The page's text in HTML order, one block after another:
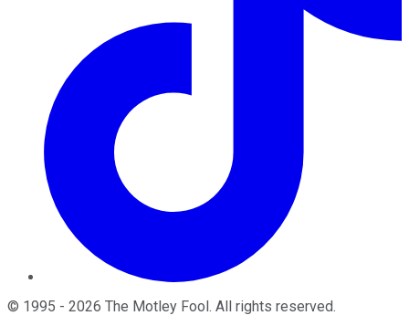
© 1995 - 2026 The Motley Fool . All rights reserved.